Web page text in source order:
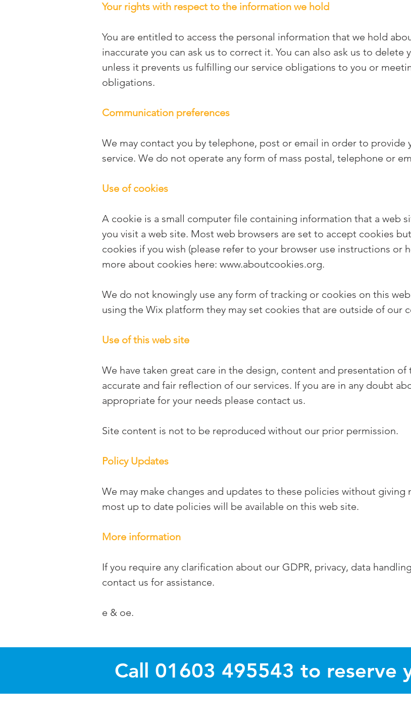
Your rights with respect to the information we hold
You are entitled to access the personal information that we hold
inaccurate you can ask us to correct it. You can also ask us to
unless it prevents us fulfilling our service obligations to you or
obligations.
Communication preferences
We may contact you by telephone, post or email in order to provide
service. We do not operate any form of mass postal, telephone or
Use of cookies
A cookie is a small computer file containing information that a web
you visit a web site. Most web browsers are set to accept cookies
cookies if you wish (please refer to your browser use instructions or
more about cookies here: www.aboutcookies.org.
We do not knowingly use any form of tracking or cookies on this
using the Wix platform they may set cookies that are outside of our
Use of this web site
We have taken great care in the design, content and presentation
accurate and fair reflection of our services. If you are in any doubt
appropriate for your needs please contact us.
Site content is not to be reproduced without our prior permission.
Policy Updates
We may make changes and updates to these policies without giving
most up to date policies will be available on this web site.
More information
If you require any clarification about our GDPR, privacy, data
contact us for assistance.
e & oe.
Call 01603 495543 to reserve